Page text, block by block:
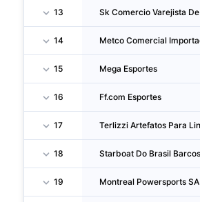
13
14
15 Mega Esportes
16 Ff.com Esportes
17
18
19 Montreal Powersports SA